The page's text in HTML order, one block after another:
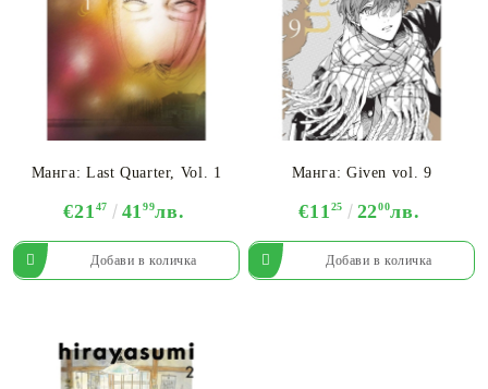
Манга: Last Quarter, Vol. 1
€21 47 4199лв.
Манга: Given vol. 9
€11 25 2200лв.